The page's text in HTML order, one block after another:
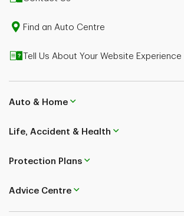
Find an Auto Centre
Tell Us About Your Website Experience
Auto & Home
Life, Accident & Health
Protection Plans
Advice Centre